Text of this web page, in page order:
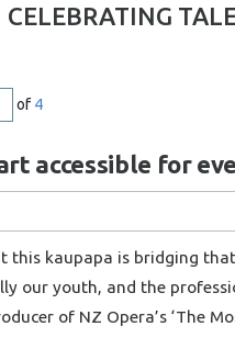
CELEBRATING
of 4
accessible for
this kaupapa is bridging
our youth, and the
of NZ Opera’s ‘The